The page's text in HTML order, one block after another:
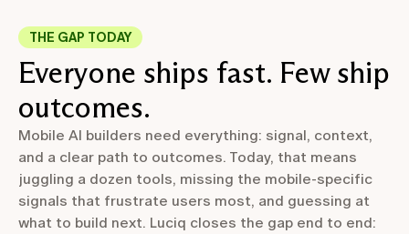
THE GAP TODAY
Everyone ships fast. Few ship
outcomes.
Mobile AI builders need everything: signal, context,
and a clear path to outcomes. Today, that means
juggling a dozen tools, missing the mobile-specific
signals that frustrate users most, and guessing at
what to build next. Luciq closes the gap end to end: